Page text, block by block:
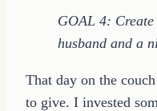
GOAL 4:
husband and a
That day on the
to give. I invested